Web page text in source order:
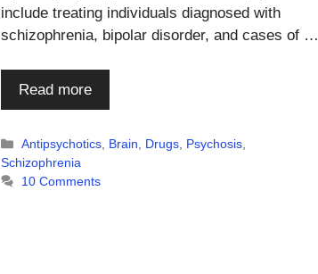
include treating individuals diagnosed with
schizophrenia, bipolar disorder, and cases of …
Read more
Categories
Antipsychotics, Brain, Drugs, Psychosis,
Schizophrenia
10 Comments